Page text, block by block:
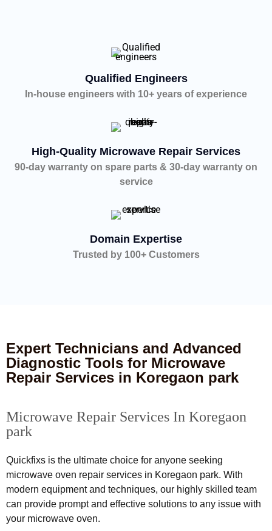
Qualified Engineers
In-house engineers with 10+ years of experience
High-Quality Microwave Repair Services
90-day warranty on spare parts & 30-day warranty on
service
Domain Expertise
Trusted by 100+ Customers
Expert Technicians and Advanced
Diagnostic Tools for Microwave
Repair Services in Koregaon park
Microwave Repair Services In Koregaon
park
Quickfixs is the ultimate choice for anyone seeking
microwave oven repair services in Koregaon park. With
modern equipment and techniques, our highly skilled team
can provide prompt and effective solutions to any issue with
your microwave oven.